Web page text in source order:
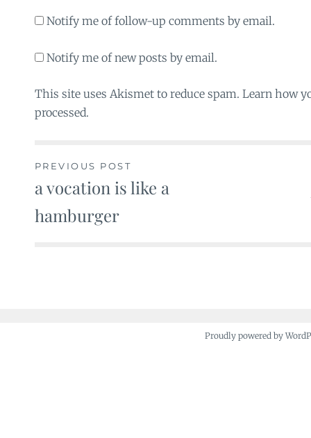
Notify me of follow-up comments by email.
Notify me of new posts by email.
This site uses Akismet to reduce spam. Learn how
processed.
Post
navigation
PREVIOUS POST
a vocation is like a
hamburger
Proudly powered by